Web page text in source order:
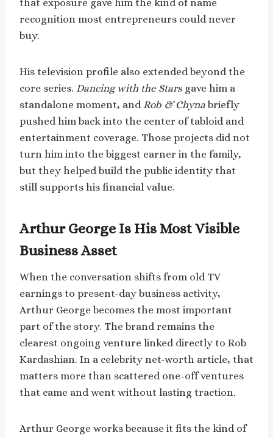
that exposure gave him the kind of name
recognition most entrepreneurs could never
buy.
His television profile also extended beyond the
core series. Dancing with the Stars gave him a
standalone moment, and Rob & Chyna briefly
pushed him back into the center of tabloid and
entertainment coverage. Those projects did not
turn him into the biggest earner in the family,
but they helped build the public identity that
still supports his financial value.
Arthur George Is His Most Visible
Business Asset
When the conversation shifts from old TV
earnings to present-day business activity,
Arthur George becomes the most important
part of the story. The brand remains the
clearest ongoing venture linked directly to Rob
Kardashian. In a celebrity net-worth article, that
matters more than scattered one-off ventures
that came and went without lasting traction.
Arthur George works because it fits the kind of